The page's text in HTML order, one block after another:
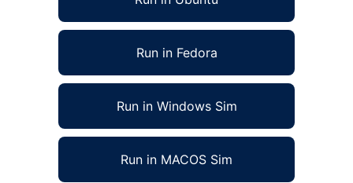
Run in Fedora
Run in Windows Sim
Run in MACOS Sim